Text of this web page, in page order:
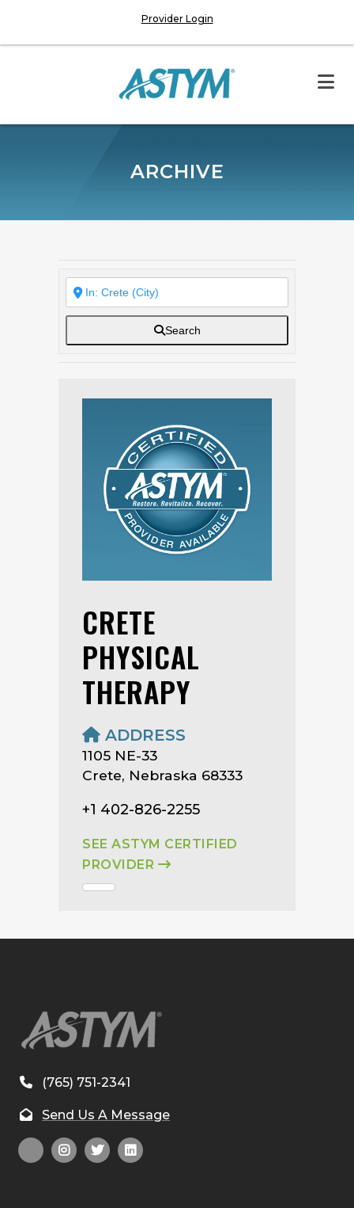
Provider Login
ARCHIVE
Search
CRETE
PHYSICAL
THERAPY
ADDRESS
1105 NE-33
Crete, Nebraska 68333
+1 402-826-2255
SEE ASTYM CERTIFIED
PROVIDER
(765) 751-2341
Send Us A Message